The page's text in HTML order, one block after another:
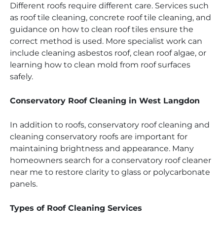
Different roofs require different care. Services such
as roof tile cleaning, concrete roof tile cleaning, and
guidance on how to clean roof tiles ensure the
correct method is used. More specialist work can
include cleaning asbestos roof, clean roof algae, or
learning how to clean mold from roof surfaces
safely.
Conservatory Roof Cleaning in West Langdon
In addition to roofs, conservatory roof cleaning and
cleaning conservatory roofs are important for
maintaining brightness and appearance. Many
homeowners search for a conservatory roof cleaner
near me to restore clarity to glass or polycarbonate
panels.
Types of Roof Cleaning Services